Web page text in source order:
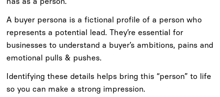
A buyer persona is a fictional profile of a person who
represents a potential lead. They’re essential for
businesses to understand a buyer’s ambitions, pains and
emotional pulls & pushes.
Identifying these details helps bring this “person” to life
so you can make a strong impression.